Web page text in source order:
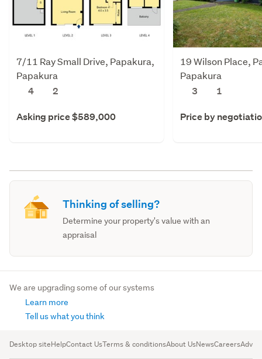
7/11 Ray Small Drive, Papakura,
Papakura
4
2
Asking price $589,000
19 Wilson Place,
Papakura
3
1
Price by
Thinking of selling?
Determine your property's value with an
appraisal
We are upgrading some of our systems
Learn more
Tell us what you think
Desktop siteHelpContact UsTerms & conditionsAbout UsNewsCareers